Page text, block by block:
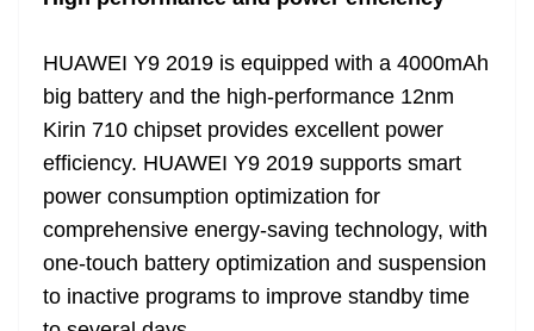
HUAWEI Y9 2019 is equipped with a 4000mAh
big battery and the high-performance 12nm
Kirin 710 chipset provides excellent power
efficiency. HUAWEI Y9 2019 supports smart
power consumption optimization for
comprehensive energy-saving technology, with
one-touch battery optimization and suspension
to inactive programs to improve standby time